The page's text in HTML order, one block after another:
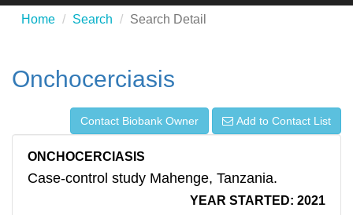
Home Search Search Detail
Onchocerciasis
Contact Biobank Owner Add to Contact List
ONCHOCERCIASIS
Case-control study Mahenge, Tanzania.
YEAR STARTED: 2021